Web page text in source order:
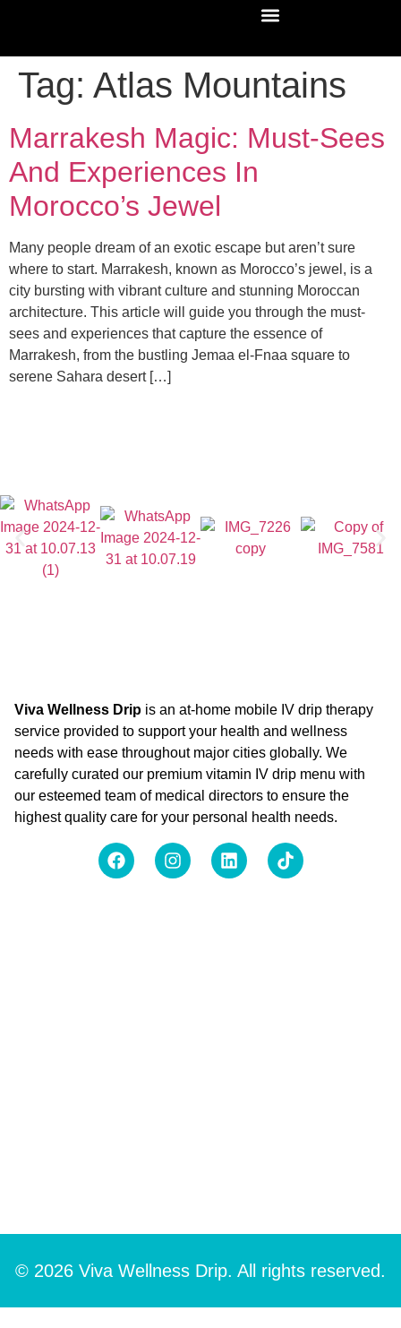
Tag: Atlas Mountains
Marrakesh Magic: Must-Sees
And Experiences In
Morocco’s Jewel
Many people dream of an exotic escape but aren’t sure
where to start. Marrakesh, known as Morocco’s jewel, is a
city bursting with vibrant culture and stunning Moroccan
architecture. This article will guide you through the must-
sees and experiences that capture the essence of
Marrakesh, from the bustling Jemaa el-Fnaa square to
serene Sahara desert […]
Viva Wellness Drip is an at-home mobile IV drip therapy
service provided to support your health and wellness
needs with ease throughout major cities globally. We
carefully curated our premium vitamin IV drip menu with
our esteemed team of medical directors to ensure the
highest quality care for your personal health needs.
© 2026 Viva Wellness Drip. All rights reserved.